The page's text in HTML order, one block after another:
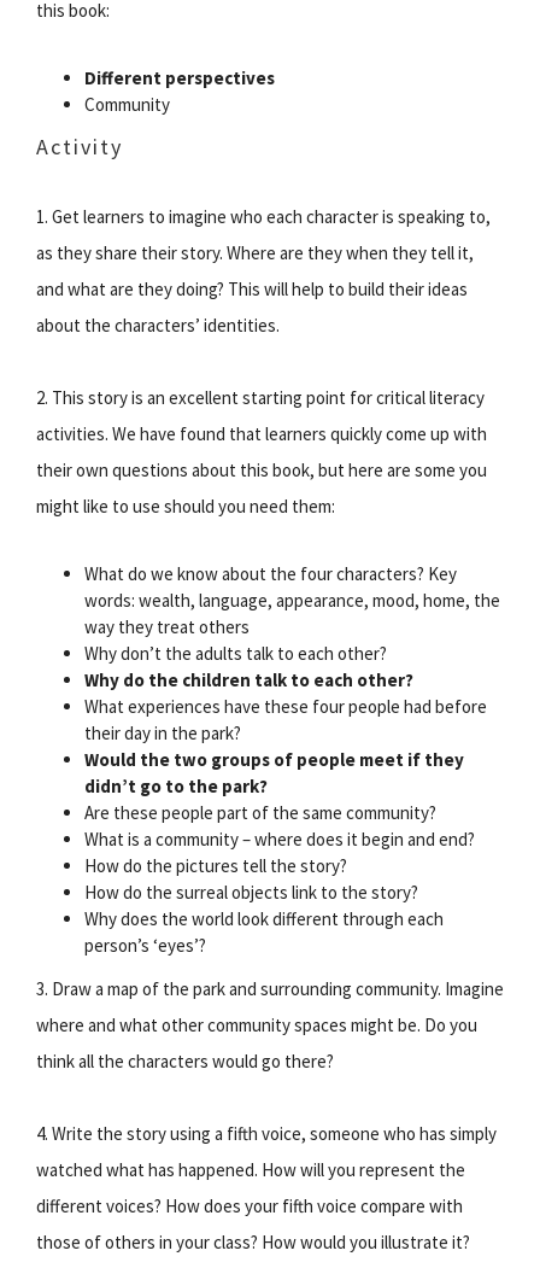
this book:
Different perspectives
Community
Activity
1. Get learners to imagine who each character is speaking to,
as they share their story. Where are they when they tell it,
and what are they doing? This will help to build their ideas
about the characters’ identities.
2. This story is an excellent starting point for critical literacy
activities. We have found that learners quickly come up with
their own questions about this book, but here are some you
might like to use should you need them:
What do we know about the four characters? Key
words: wealth, language, appearance, mood, home, the
way they treat others
Why don’t the adults talk to each other?
Why do the children talk to each other?
What experiences have these four people had before
their day in the park?
Would the two groups of people meet if they
didn’t go to the park?
Are these people part of the same community?
What is a community – where does it begin and end?
How do the pictures tell the story?
How do the surreal objects link to the story?
Why does the world look different through each
person’s ‘eyes’?
3. Draw a map of the park and surrounding community. Imagine
where and what other community spaces might be. Do you
think all the characters would go there?
4. Write the story using a fifth voice, someone who has simply
watched what has happened. How will you represent the
different voices? How does your fifth voice compare with
those of others in your class? How would you illustrate it?